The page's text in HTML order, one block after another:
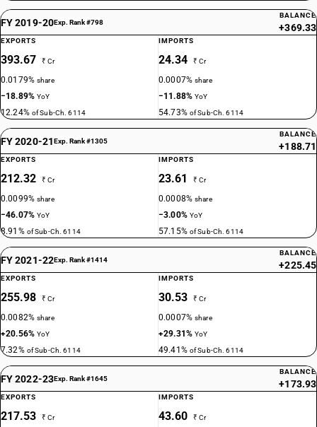
FY 2019-20Exp. Rank #798
BALANCE
+369.33
EXPORTS
393.67 ₹ Cr
0.0179%share
−18.89%YoY
12.24% of Sub-Ch. 6114
IMPORTS
24.34 ₹ Cr
0.0007%share
−11.88%YoY
54.73% of Sub-Ch. 6114
FY 2020-21Exp. Rank #1305
BALANCE
+188.71
EXPORTS
212.32 ₹ Cr
0.0099%share
−46.07%YoY
8.91% of Sub-Ch. 6114
IMPORTS
23.61 ₹ Cr
0.0008%share
−3.00% YoY
57.15% of Sub-Ch. 6114
FY 2021-22Exp. Rank #1414
BALANCE
+225.45
EXPORTS
255.98 ₹ Cr
0.0082%share
+20.56%YoY
7.32% of Sub-Ch. 6114
IMPORTS
30.53 ₹ Cr
0.0007%share
+29.31%YoY
49.41% of Sub-Ch. 6114
FY 2022-23Exp. Rank #1645
BALANCE
+173.93
EXPORTS
217.53 ₹ Cr
IMPORTS
43.60 ₹ Cr